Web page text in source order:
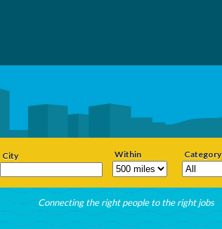
City Within Category
Connecting the right people to the right jobs